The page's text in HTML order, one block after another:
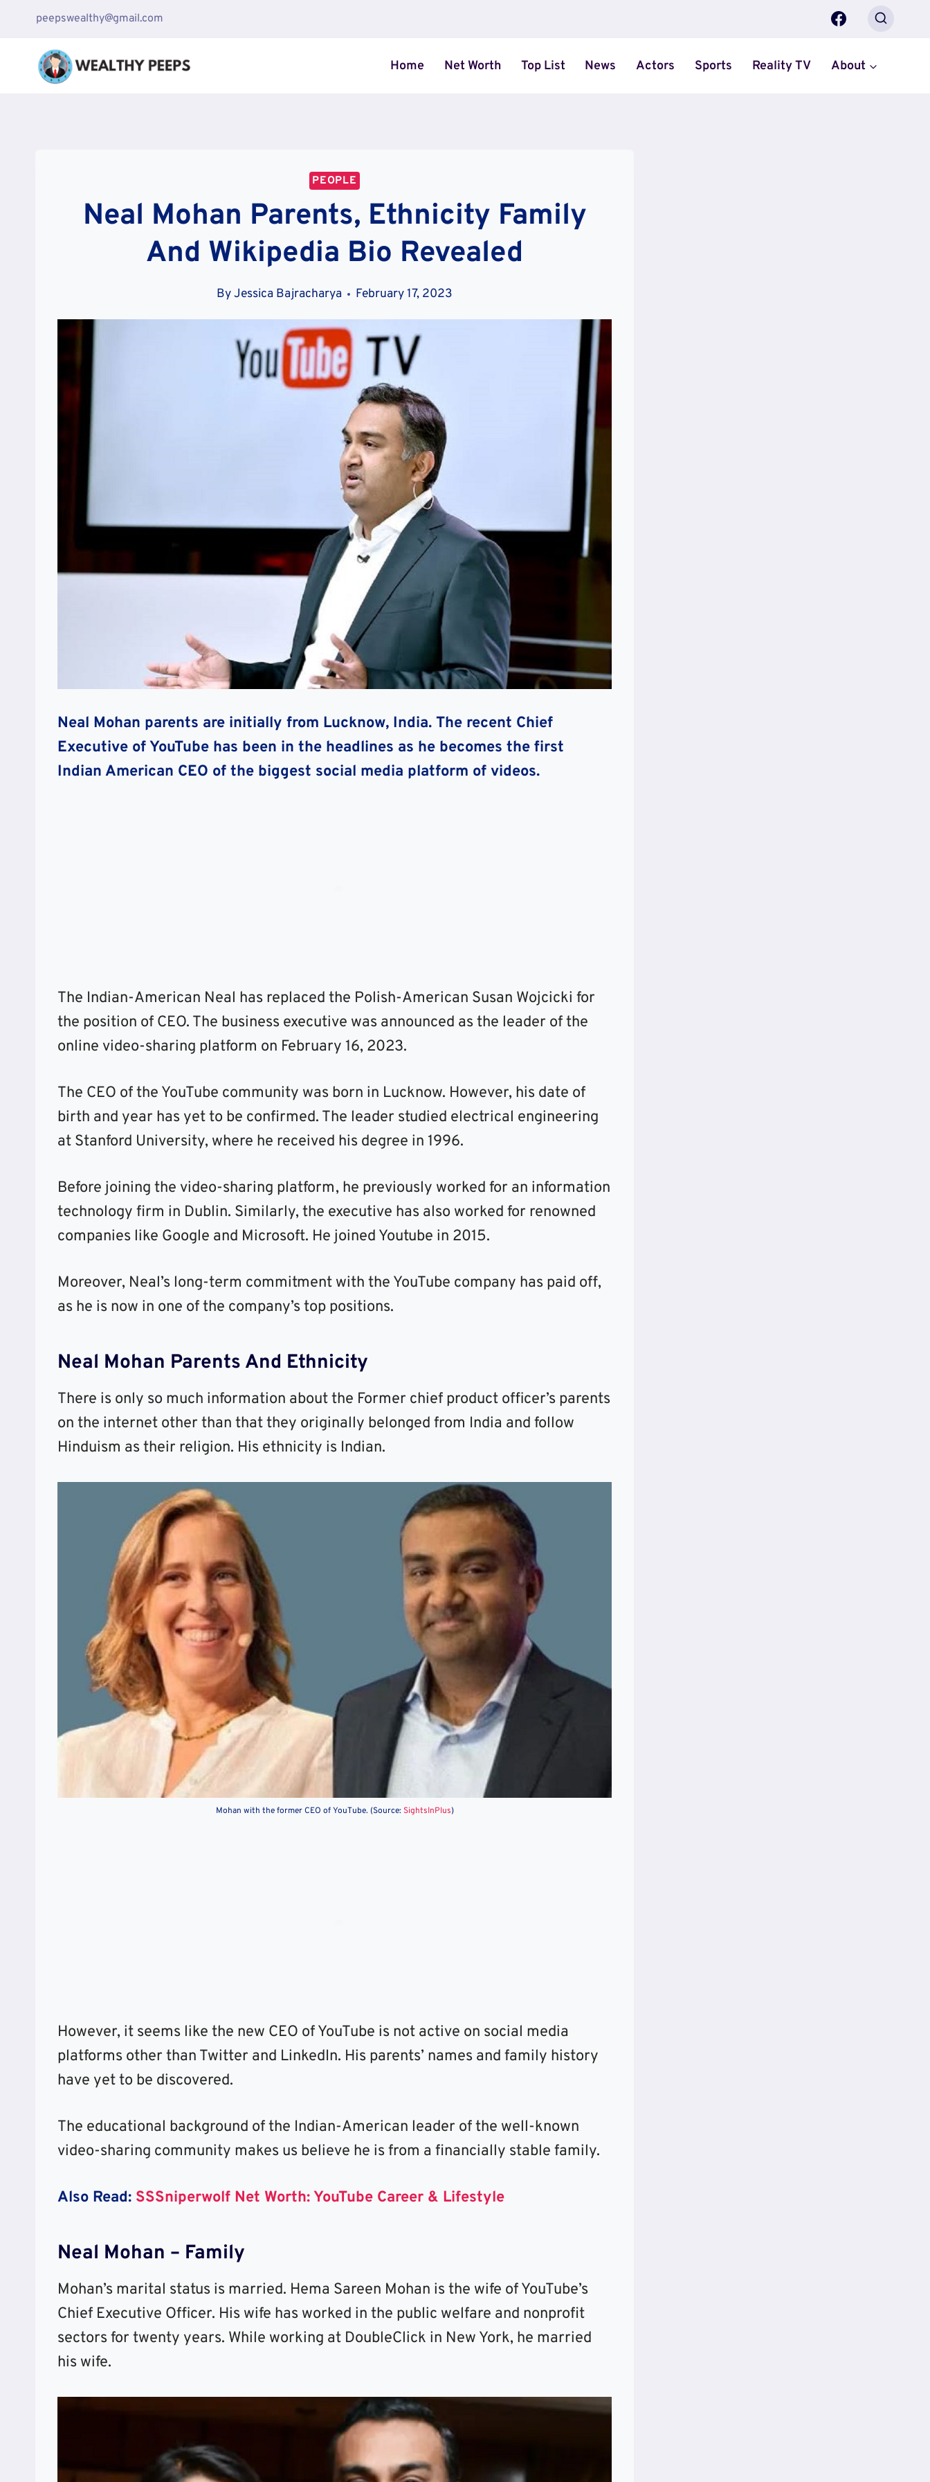
content
peepswealthy@gmail.com
Home Net Worth Top List News Actors Sports Reality TV About
PEOPLE
Neal Mohan Parents, Ethnicity Family
And Wikipedia Bio Revealed
ByJessica Bajracharya February 17, 2023
Neal Mohan parents are initially from Lucknow, India. The recent Chief
Executive of YouTube has been in the headlines as he becomes the first
Indian American CEO of the biggest social media platform of videos.
The Indian-American Neal has replaced the Polish-American Susan Wojcicki for
the position of CEO. The business executive was announced as the leader of the
online video-sharing platform on February 16, 2023.
The CEO of the YouTube community was born in Lucknow. However, his date of
birth and year has yet to be confirmed. The leader studied electrical engineering
at Stanford University, where he received his degree in 1996.
Before joining the video-sharing platform, he previously worked for an information
technology firm in Dublin. Similarly, the executive has also worked for renowned
companies like Google and Microsoft. He joined Youtube in 2015.
Moreover, Neal’s long-term commitment with the YouTube company has paid off,
as he is now in one of the company’s top positions.
Neal Mohan Parents And Ethnicity
There is only so much information about the Former chief product officer’s parents
on the internet other than that they originally belonged from India and follow
Hinduism as their religion. His ethnicity is Indian.
Mohan with the former CEO of YouTube. (Source: SightsInPlus)
However, it seems like the new CEO of YouTube is not active on social media
platforms other than Twitter and LinkedIn. His parents’ names and family history
have yet to be discovered.
The educational background of the Indian-American leader of the well-known
video-sharing community makes us believe he is from a financially stable family.
Also Read: SSSniperwolf Net Worth: YouTube Career & Lifestyle
Neal Mohan – Family
Mohan’s marital status is married. Hema Sareen Mohan is the wife of YouTube’s
Chief Executive Officer. His wife has worked in the public welfare and nonprofit
sectors for twenty years. While working at DoubleClick in New York, he married
his wife.